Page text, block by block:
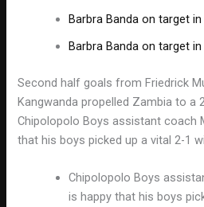
Barbra Banda on target
Barbra Banda on target
Second half goals from Friedrick
Kangwanda propelled Zambia to a
Chipolopolo Boys assistant coach
that his boys picked up a vital 2-1
Chipolopolo Boys
is happy that his boys